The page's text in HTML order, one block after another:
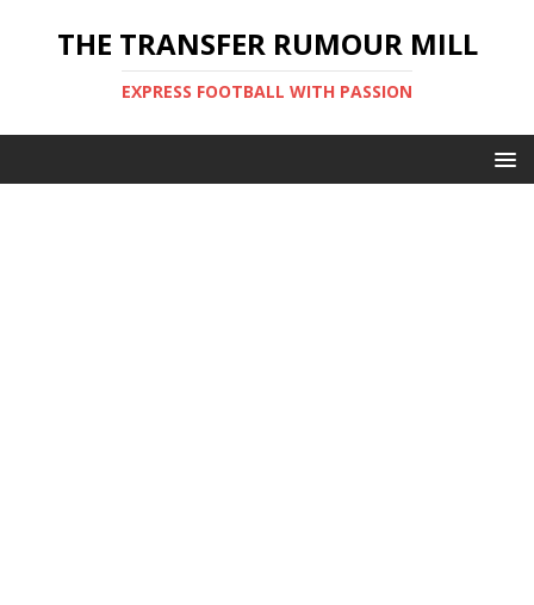
THE TRANSFER RUMOUR MILL
EXPRESS FOOTBALL WITH PASSION